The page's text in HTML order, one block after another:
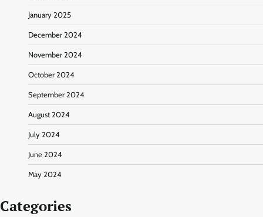
January 2025
December 2024
November 2024
October 2024
September 2024
August 2024
July 2024
June 2024
May 2024
Categories